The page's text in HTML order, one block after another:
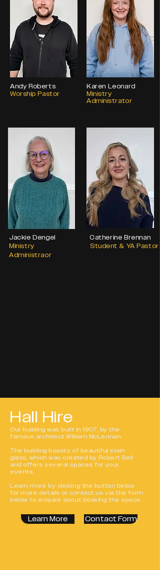
Andy Roberts
Worship Pastor
Karen Leonard
Ministry
Administrator
Jackie Dengel
Ministry
Administraor
Catherine Brennan
Student & YA Pastor
Hall Hire
Our building was built in 1907, by the
famous architect William McLennan.
The building boasts of beautiful stain
glass, which was created by Robert Bell
and offers several spaces for your
events.
Learn more by clicking the button below
for more details or contact us via the form
below to enquire about booking the space.
Learn More Contact Form